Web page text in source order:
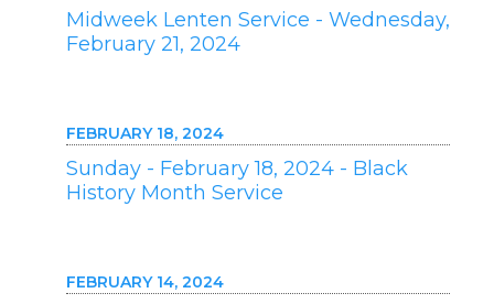
Midweek Lenten Service - Wednesday,
February 21, 2024
FEBRUARY 18, 2024
Sunday - February 18, 2024 - Black
History Month Service
FEBRUARY 14, 2024